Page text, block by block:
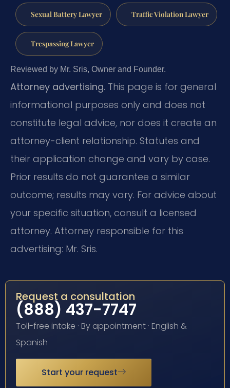
Sexual Battery Lawyer Traffic Violation Lawyer
Trespassing Lawyer
Reviewed by Mr. Sris, Owner and Founder.
Attorney advertising. This page is for general
informational purposes only and does not
constitute legal advice, nor does it create an
attorney-client relationship. Statutes and
their application change and vary by case.
Prior results do not guarantee a similar
outcome; results may vary. For advice about
your specific situation, consult a licensed
attorney. Attorney responsible for this
advertising: Mr. Sris.
Request a consultation
(888) 437-7747
Toll-free intake · By appointment · English &
Spanish
Start your request